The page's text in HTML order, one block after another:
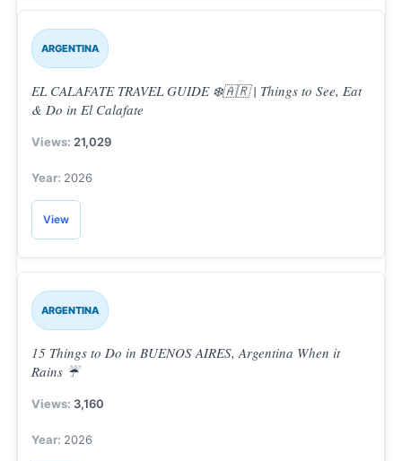
ARGENTINA
EL CALAFATE TRAVEL GUIDE ❄️🇦🇷 | Things to See, Eat
& Do in El Calafate
21,029
2026
View
ARGENTINA
15 Things to Do in BUENOS AIRES, Argentina When it
Rains ☔
3,160
2026